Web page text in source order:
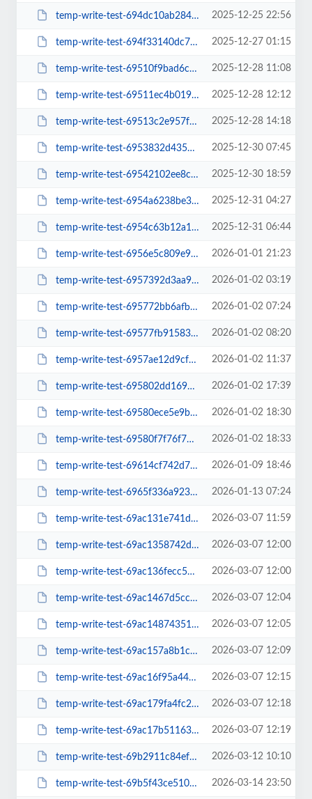
temp-write-test-694dc10ab284d4-51771473 2025-12-25 22:56
temp-write-test-694f33140dc721-46354830 2025-12-27 01:15
temp-write-test-69510f9bad6cc9-99824332 2025-12-28 11:08
temp-write-test-69511ec4b019f8-13318713 2025-12-28 12:12
temp-write-test-69513c2e957f52-26614656 2025-12-28 14:18
temp-write-test-6953832d435737-95203132 2025-12-30 07:45
temp-write-test-69542102ee8c07-21170803 2025-12-30 18:59
temp-write-test-6954a6238be3b8-51123224 2025-12-31 04:27
temp-write-test-6954c63b12a109-33411280 2025-12-31 06:44
temp-write-test-6956e5c809e9b7-16215407 2026-01-01 21:23
temp-write-test-6957392d3aa931-91814965 2026-01-02 03:19
temp-write-test-695772bb6afbe1-95792462 2026-01-02 07:24
temp-write-test-69577fb9158334-23142818 2026-01-02 08:20
temp-write-test-6957ae12d9cf39-27262419 2026-01-02 11:37
temp-write-test-695802dd169d51-53286874 2026-01-02 17:39
temp-write-test-69580ece5e9b64-85178515 2026-01-02 18:30
temp-write-test-69580f7f76f779-24963159 2026-01-02 18:33
temp-write-test-69614cf742d721-98268575 2026-01-09 18:46
temp-write-test-6965f336a923b5-04165915 2026-01-13 07:24
temp-write-test-69ac131e741da3-47358876 2026-03-07 11:59
temp-write-test-69ac1358742dc2-61231959 2026-03-07 12:00
temp-write-test-69ac136fecc561-82046346 2026-03-07 12:00
temp-write-test-69ac1467d5cc31-52902179 2026-03-07 12:04
temp-write-test-69ac1487435139-92500636 2026-03-07 12:05
temp-write-test-69ac157a8b1c20-81749858 2026-03-07 12:09
temp-write-test-69ac16f95a44e5-08903646 2026-03-07 12:15
temp-write-test-69ac179fa4fc29-97321791 2026-03-07 12:18
temp-write-test-69ac17b5116357-25136716 2026-03-07 12:19
temp-write-test-69b2911c84ef19-61302161 2026-03-12 10:10
temp-write-test-69b5f43ce510b3-02209469 2026-03-14 23:50